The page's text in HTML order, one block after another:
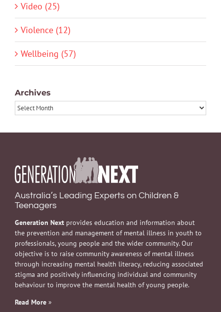
Video (25)
Violence (12)
Wellbeing (57)
Archives
Archives
Australia’s Leading Experts on Children &
Teenagers
Generation Next provides education and information about
the prevention and management of mental illness in youth to
professionals, young people and the wider community. Our
objective is to raise community awareness of mental illness
through increasing mental health literacy, reducing associated
stigma and positively influencing individual and community
behaviour to improve the mental health of young people.
Read More »